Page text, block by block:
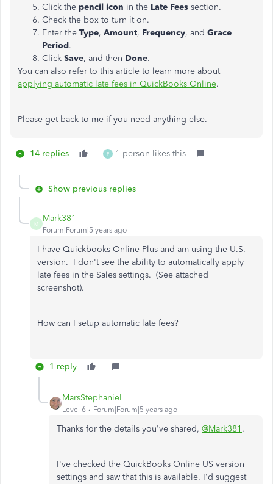
Click the pencil icon in the Late Fees section.
Check the box to turn it on.
Enter the Type, Amount, Frequency, and Grace
Period.
Click Save, and then Done.
You can also refer to this article to learn more about
applying automatic late fees in QuickBooks Online.
Please get back to me if you need anything else.
14 replies P 1 person likes this
Show previous replies
M
Mark381
Forum|Forum|5 years ago
I have Quickbooks Online Plus and am using the U.S.
version. I don't see the ability to automatically apply
late fees in the Sales settings. (See attached
screenshot).
How can I setup automatic late fees?
1 reply
MarsStephanieL
Level 6 Forum|Forum|5 years ago
Thanks for the details you've shared, @Mark381 .
I've checked the QuickBooks Online US version
settings and saw that this is available. I'd suggest